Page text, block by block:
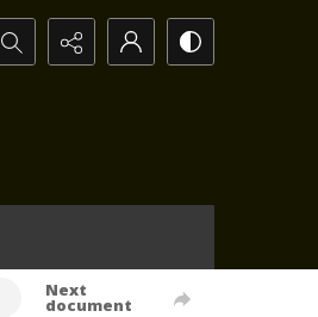
Search...
Next
document